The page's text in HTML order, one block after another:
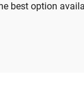
best option